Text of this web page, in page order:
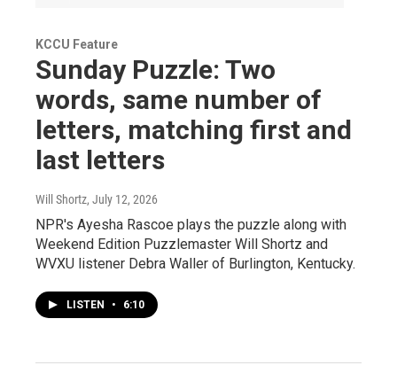
KCCU Feature
Sunday Puzzle: Two
words, same number of
letters, matching first and
last letters
Will Shortz, July 12, 2026
NPR's Ayesha Rascoe plays the puzzle along with
Weekend Edition Puzzlemaster Will Shortz and
WVXU listener Debra Waller of Burlington, Kentucky.
LISTEN • 6:10